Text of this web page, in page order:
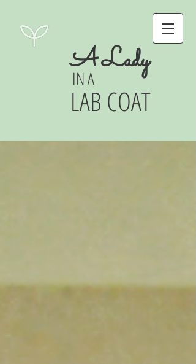
A Lady
IN A
LAB COAT